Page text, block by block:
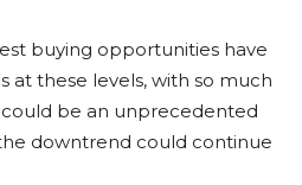
buying opportunities have
at these levels, with so much
be an unprecedented
downtrend could continue